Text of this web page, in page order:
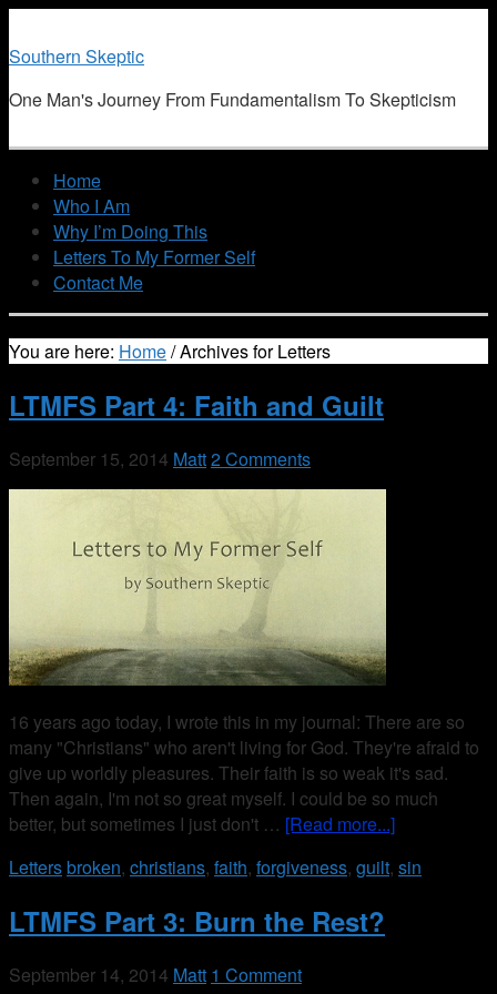
Southern Skeptic
One Man's Journey From Fundamentalism To Skepticism
Home
Who I Am
Why I’m Doing This
Letters To My Former Self
Contact Me
You are here: Home/Archives for Letters
LTMFS Part 4: Faith and Guilt
September 15, 2014 Matt2 Comments
16 years ago today, I wrote this in my journal: There are so
many "Christians" who aren't living for God. They're afraid to
give up worldly pleasures. Their faith is so weak it's sad.
Then again, I'm not so great myself. I could be so much
better, but sometimes I just don't … [Read more...]
Lettersbroken, christians, faith, forgiveness, guilt, sin
LTMFS Part 3: Burn the Rest?
September 14, 2014 Matt 1 Comment